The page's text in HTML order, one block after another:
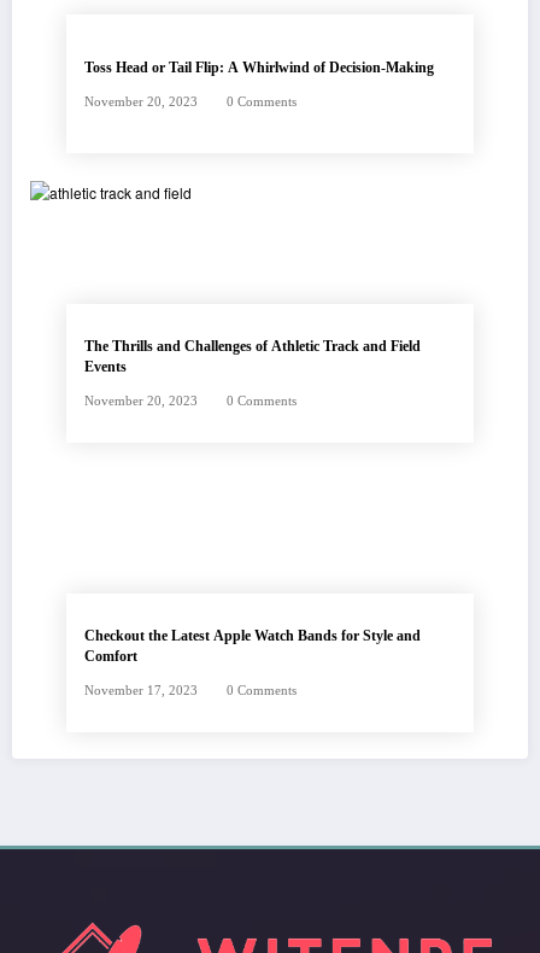
Toss Head or Tail Flip: A Whirlwind of Decision-Making
November 20, 2023 0 Comments
The Thrills and Challenges of Athletic Track and Field
Events
November 20, 2023 0 Comments
Checkout the Latest Apple Watch Bands for Style and
Comfort
November 17, 2023 0 Comments